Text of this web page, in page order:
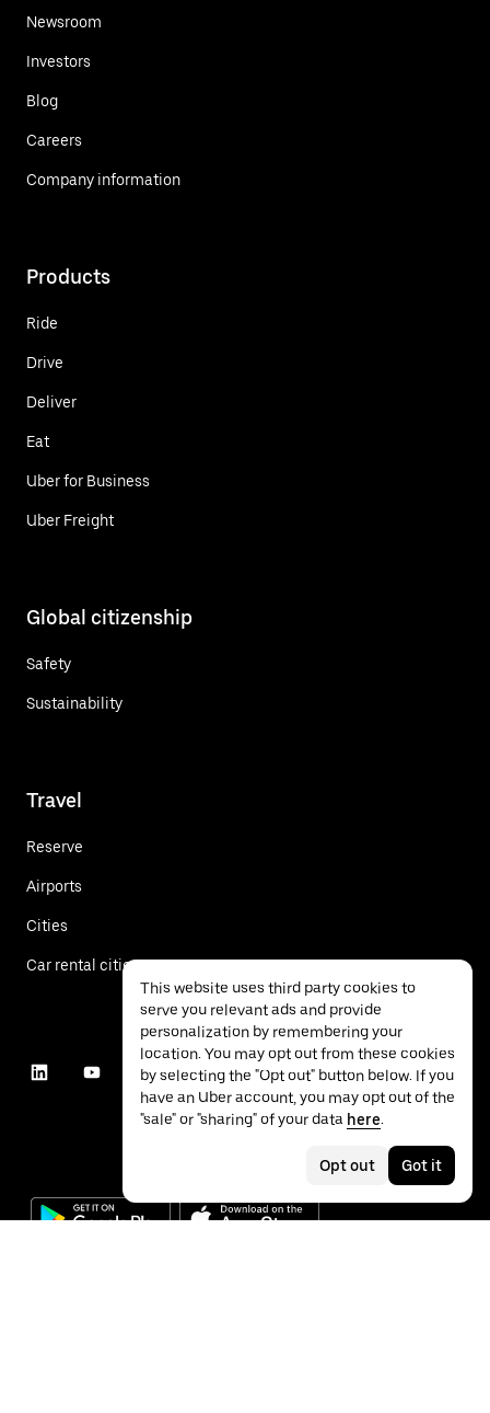
Newsroom
Investors
Blog
Careers
Company information
Products
Ride
Drive
Deliver
Eat
Uber for Business
Uber Freight
Global citizenship
Safety
Sustainability
Travel
Reserve
Airports
Cities
Car rental cities
This website uses third party cookies to
serve you relevant ads and provide
personalization by remembering your
location. You may opt out from these cookies
by selecting the "Opt out" button below. If you
have an Uber account, you may opt out of the
"sale" or "sharing" of your data here.
Opt out Got it